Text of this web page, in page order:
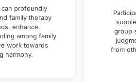
can profoundly
family therapy
enhance
among family
work towards
harmony.
group
from